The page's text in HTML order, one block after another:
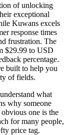
of unlocking
exceptional
Kuwans excels
response times
frustration. The
$29.99 to USD
percentage.
built to help you
of fields.
what
why someone
one is the
for many people,
price tag.